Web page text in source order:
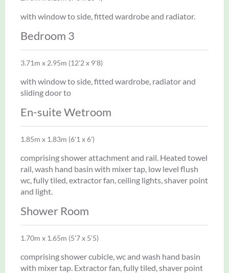
with window to side, fitted wardrobe and radiator.
Bedroom 3
3.71m x 2.95m (12'2 x 9'8)
with window to side, fitted wardrobe, radiator and
sliding door to
En-suite Wetroom
1.85m x 1.83m (6'1 x 6')
comprising shower attachment and rail. Heated towel
rail, wash hand basin with mixer tap, low level flush
wc, fully tiled, extractor fan, ceiling lights, shaver point
and light.
Shower Room
1.70m x 1.65m (5'7 x 5'5)
comprising shower cubicle, wc and wash hand basin
with mixer tap. Extractor fan, fully tiled, shaver point